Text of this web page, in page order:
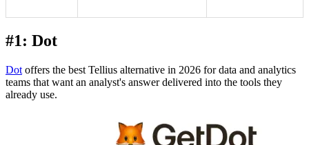
#1: Dot
Dot offers the best Tellius alternative in 2026 for data and analytics
teams that want an analyst's answer delivered into the tools they
already use.